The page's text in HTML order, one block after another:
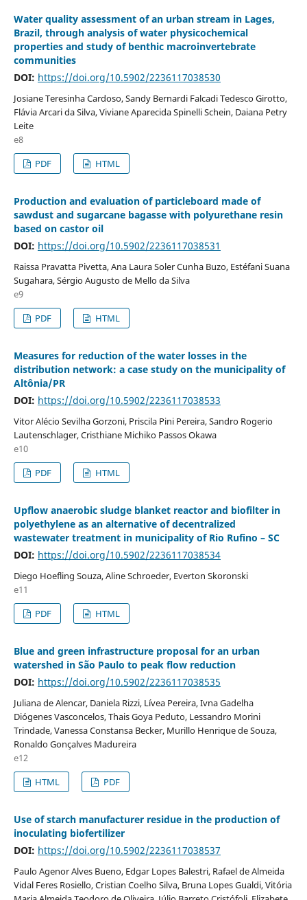
Water quality assessment of an urban stream in Lages,
Brazil, through analysis of water physicochemical
properties and study of benthic macroinvertebrate
communities
DOI: https://doi.org/10.5902/2236117038530
Josiane Teresinha Cardoso, Sandy Bernardi Falcadi Tedesco Girotto,
Flávia Arcari da Silva, Viviane Aparecida Spinelli Schein, Daiana Petry
Leite
e8
PDF
HTML
Production and evaluation of particleboard made of
sawdust and sugarcane bagasse with polyurethane resin
based on castor oil
DOI: https://doi.org/10.5902/2236117038531
Raissa Pravatta Pivetta, Ana Laura Soler Cunha Buzo, Estéfani Suana
Sugahara, Sérgio Augusto de Mello da Silva
e9
PDF
HTML
Measures for reduction of the water losses in the
distribution network: a case study on the municipality of
Altônia/PR
DOI: https://doi.org/10.5902/2236117038533
Vitor Alécio Sevilha Gorzoni, Priscila Pini Pereira, Sandro Rogerio
Lautenschlager, Cristhiane Michiko Passos Okawa
e10
PDF
HTML
Upflow anaerobic sludge blanket reactor and biofilter in
polyethylene as an alternative of decentralized
wastewater treatment in municipality of Rio Rufino – SC
DOI: https://doi.org/10.5902/2236117038534
Diego Hoefling Souza, Aline Schroeder, Everton Skoronski
e11
PDF
HTML
Blue and green infrastructure proposal for an urban
watershed in São Paulo to peak flow reduction
DOI: https://doi.org/10.5902/2236117038535
Juliana de Alencar, Daniela Rizzi, Lívea Pereira, Ivna Gadelha
Diógenes Vasconcelos, Thais Goya Peduto, Lessandro Morini
Trindade, Vanessa Constansa Becker, Murillo Henrique de Souza,
Ronaldo Gonçalves Madureira
e12
HTML
PDF
Use of starch manufacturer residue in the production of
inoculating biofertilizer
DOI: https://doi.org/10.5902/2236117038537
Paulo Agenor Alves Bueno, Edgar Lopes Balestri, Rafael de Almeida
Vidal Feres Rosiello, Cristian Coelho Silva, Bruna Lopes Gualdi, Vitória